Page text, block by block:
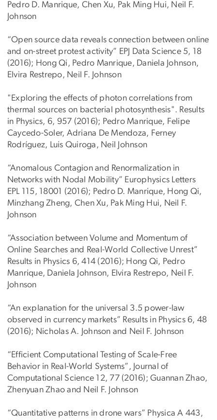
Pedro D. Manrique, Chen Xu, Pak Ming Hui, Neil F.
Johnson
“Open source data reveals connection between online
and on-street protest activity” EPJ Data Science 5, 18
(2016); Hong Qi, Pedro Manrique, Daniela Johnson,
Elvira Restrepo, Neil F. Johnson
"Exploring the effects of photon correlations from
thermal sources on bacterial photosynthesis". Results
in Physics, 6, 957 (2016); Pedro Manrique, Felipe
Caycedo-Soler, Adriana De Mendoza, Ferney
Rodríguez, Luis Quiroga, Neil Johnson
“Anomalous Contagion and Renormalization in
Networks with Nodal Mobility” Europhysics Letters
EPL 115, 18001 (2016); Pedro D. Manrique, Hong Qi,
Minzhang Zheng, Chen Xu, Pak Ming Hui, Neil F.
Johnson
“Association between Volume and Momentum of
Online Searches and Real-World Collective Unrest”
Results in Physics 6, 414 (2016); Hong Qi, Pedro
Manrique, Daniela Johnson, Elvira Restrepo, Neil F.
Johnson
“An explanation for the universal 3.5 power-law
observed in currency markets” Results in Physics 6, 48
(2016); Nicholas A. Johnson and Neil F. Johnson
“Efficient Computational Testing of Scale-Free
Behavior in Real-World Systems”, Journal of
Computational Science 12, 77 (2016); Guannan Zhao,
Zhenyuan Zhao and Neil F. Johnson
“Quantitative patterns in drone wars” Physica A 443,